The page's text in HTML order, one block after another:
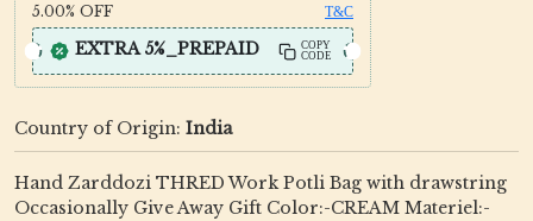
5.00% OFF T&C
EXTRA 5%_PREPAID
COPY
CODE
Country of Origin: India
Hand Zarddozi THRED Work Potli Bag with drawstring
Occasionally Give Away Gift Color:-CREAM Materiel:-